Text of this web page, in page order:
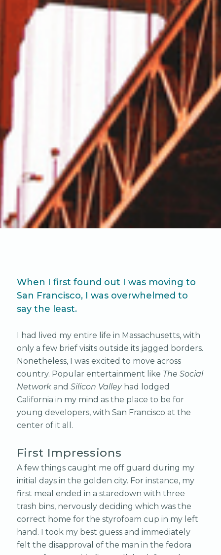
When I first found out I was moving to
San Francisco, I was overwhelmed to
say the least.
I had lived my entire life in Massachusetts, with
only a few brief visits outside its jagged borders.
Nonetheless, I was excited to move across
country. Popular entertainment like The Social
Networkand Silicon Valley had lodged
California in my mind as the place to be for
young developers, with San Francisco at the
center of it all.
First Impressions
A few things caught me off guard during my
initial days in the golden city. For instance, my
first meal ended in a staredown with three
trash bins, nervously deciding which was the
correct home for the styrofoam cup in my left
hand. I took my best guess and immediately
felt the disapproval of the man in the fedora